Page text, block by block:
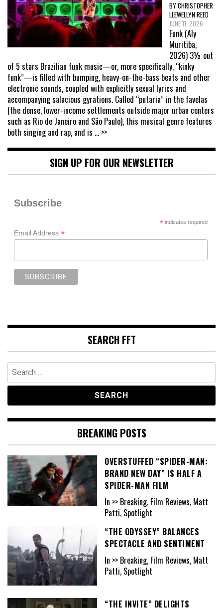
BY CHRISTOPHER
LLEWELLYN REED
JUNE 11, 2026
Funk (Aly
Muritiba,
2026) 3½ out
of 5 stars Brazilian funk music—or, more specifically, “kinky
funk”—is filled with bumping, heavy-on-the-bass beats and other
electronic sounds, coupled with explicitly sexual lyrics and
accompanying salacious gyrations. Called “putaria” in the favelas
(the dense, lower-income settlements outside major urban centers
such as Rio de Janeiro and São Paulo), this musical genre features
both singing and rap, and is ... >>
SIGN UP FOR OUR NEWSLETTER
Subscribe
*indicates required
Email Address *
SEARCH FFT
Search
for:
BREAKING POSTS
OVERSTUFFED “SPIDER-MAN:
BRAND NEW DAY” IS HALF A
SPIDER-MAN FILM
In >> Breaking, Film Reviews, Matt
Patti, Spotlight
“THE ODYSSEY” BALANCES
SPECTACLE AND SENTIMENT
In >> Breaking, Film Reviews, Matt
Patti, Spotlight
“THE INVITE” DELIGHTS